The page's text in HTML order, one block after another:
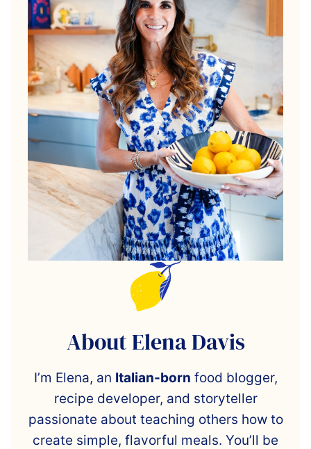
About Elena Davis
I’m Elena, an Italian-born food blogger,
recipe developer, and storyteller
passionate about teaching others how to
create simple, flavorful meals. You’ll be